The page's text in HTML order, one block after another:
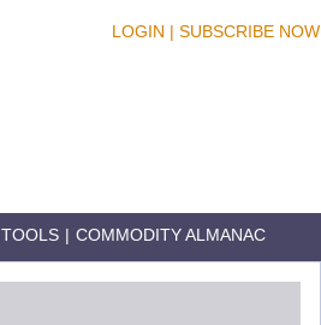
LOGIN | SUBSCRIBE NOW
TOOLS | COMMODITY ALMANAC